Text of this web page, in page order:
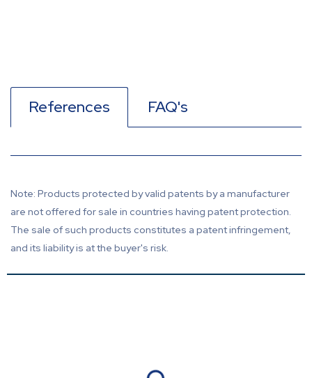
References FAQ's
Note: Products protected by valid patents by a manufacturer
are not offered for sale in countries having patent protection.
The sale of such products constitutes a patent infringement,
and its liability is at the buyer's risk.